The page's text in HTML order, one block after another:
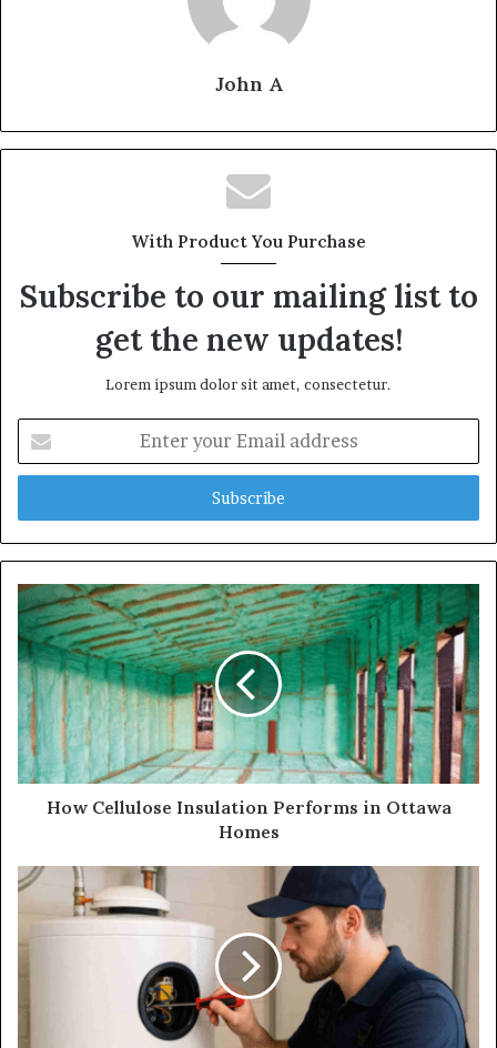
John A
With Product You Purchase
Subscribe to our mailing list to
get the new updates!
Lorem ipsum dolor sit amet, consectetur.
your
Email
How Cellulose Insulation Performs in Ottawa
Homes